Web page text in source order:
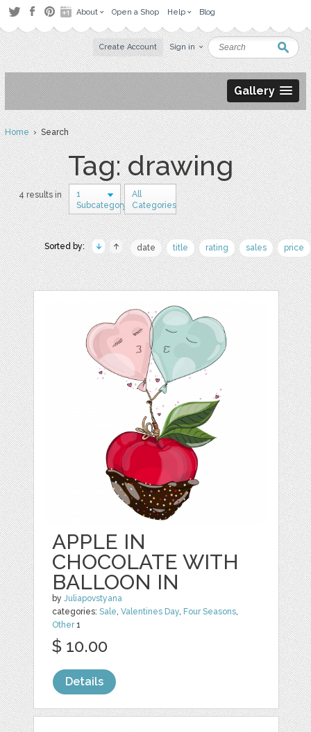
About Open a Shop Help Blog
Create Account Sign in
Gallery
Home› Search
Tag: drawing
4 results in
1
Subcategory
All
Categories
Sorted by: date title rating sales price
APPLE IN
CHOCOLATE WITH
BALLOON IN
byJuliapovstyana
categories:Sale,Valentines Day, Four Seasons,
Other1
$ 10.00
Details